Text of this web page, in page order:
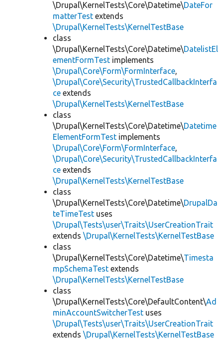
\Drupal\KernelTests\Core\Datetime\DateFor
matterTest extends
\Drupal\KernelTests\KernelTestBase
class
\Drupal\KernelTests\Core\Datetime\DatelistEl
ementFormTest implements
\Drupal\Core\Form\FormInterface,
\Drupal\Core\Security\TrustedCallbackInterfa
ce extends
\Drupal\KernelTests\KernelTestBase
class
\Drupal\KernelTests\Core\Datetime\Datetime
ElementFormTest implements
\Drupal\Core\Form\FormInterface,
\Drupal\Core\Security\TrustedCallbackInterfa
ce extends
\Drupal\KernelTests\KernelTestBase
class
\Drupal\KernelTests\Core\Datetime\DrupalDa
teTimeTest uses
\Drupal\Tests\user\Traits\UserCreationTrait
extends \Drupal\KernelTests\KernelTestBase
class
\Drupal\KernelTests\Core\Datetime\Timesta
mpSchemaTest extends
\Drupal\KernelTests\KernelTestBase
class
\Drupal\KernelTests\Core\DefaultContent\Ad
minAccountSwitcherTest uses
\Drupal\Tests\user\Traits\UserCreationTrait
extends \Drupal\KernelTests\KernelTestBase